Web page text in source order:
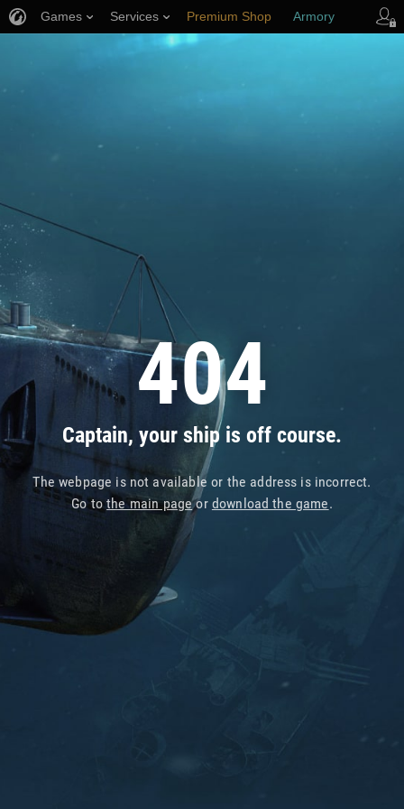
404
Captain, your ship is off course.
The webpage is not available or the address is incorrect.
Go tothe main pageor download the game.
Games Services Premium Shop Armory
Player Support